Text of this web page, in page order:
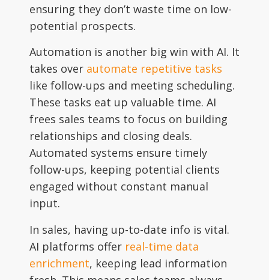
ensuring they don’t waste time on low-
potential prospects.
Automation is another big win with AI. It
takes over automate repetitive tasks
like follow-ups and meeting scheduling.
These tasks eat up valuable time. AI
frees sales teams to focus on building
relationships and closing deals.
Automated systems ensure timely
follow-ups, keeping potential clients
engaged without constant manual
input.
In sales, having up-to-date info is vital.
AI platforms offer real-time data
enrichment, keeping lead information